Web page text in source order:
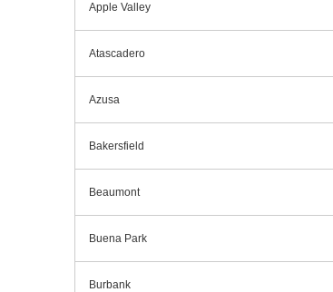
Apple Valley
Atascadero
Azusa
Bakersfield
Beaumont
Buena Park
Burbank